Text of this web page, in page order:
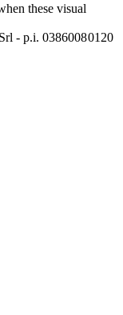
these visual
- p.i. 0386008 0120